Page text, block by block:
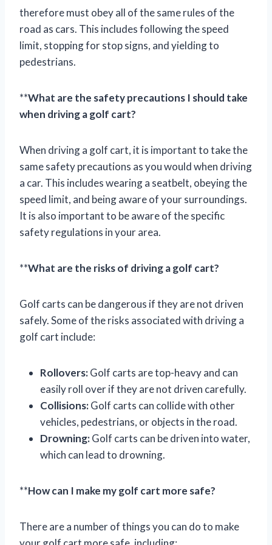
therefore must obey all of the same rules of the
road as cars. This includes following the speed
limit, stopping for stop signs, and yielding to
pedestrians.
**What are the safety precautions I should take
when driving a golf cart?
When driving a golf cart, it is important to take the
same safety precautions as you would when driving
a car. This includes wearing a seatbelt, obeying the
speed limit, and being aware of your surroundings.
It is also important to be aware of the specific
safety regulations in your area.
**What are the risks of driving a golf cart?
Golf carts can be dangerous if they are not driven
safely. Some of the risks associated with driving a
golf cart include:
Rollovers:Golf carts are top-heavy and can
easily roll over if they are not driven carefully.
Collisions:Golf carts can collide with other
vehicles, pedestrians, or objects in the road.
Drowning:Golf carts can be driven into water,
which can lead to drowning.
**How can I make my golf cart more safe?
There are a number of things you can do to make